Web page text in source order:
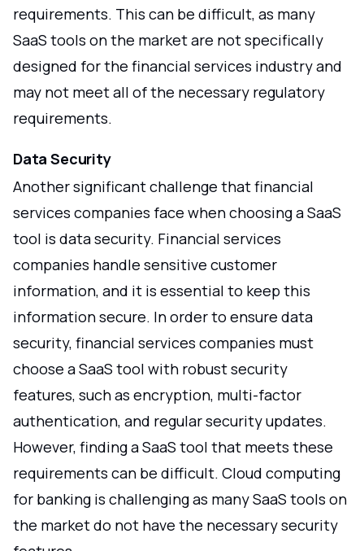
requirements. This can be difficult, as many
SaaS tools on the market are not specifically
designed for the financial services industry and
may not meet all of the necessary regulatory
requirements.
Data Security
Another significant challenge that financial
services companies face when choosing a SaaS
tool is data security. Financial services
companies handle sensitive customer
information, and it is essential to keep this
information secure. In order to ensure data
security, financial services companies must
choose a SaaS tool with robust security
features, such as encryption, multi-factor
authentication, and regular security updates.
However, finding a SaaS tool that meets these
requirements can be difficult. Cloud computing
for banking is challenging as many SaaS tools on
the market do not have the necessary security